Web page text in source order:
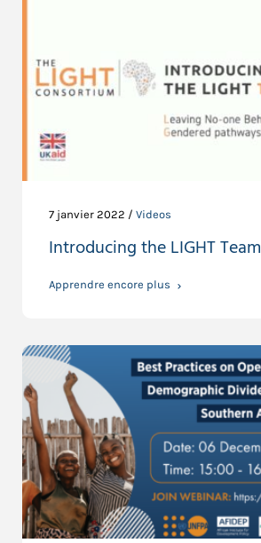
7 janvier 2022 / Videos
Introducing the LIGHT Team
Apprendre encore plus